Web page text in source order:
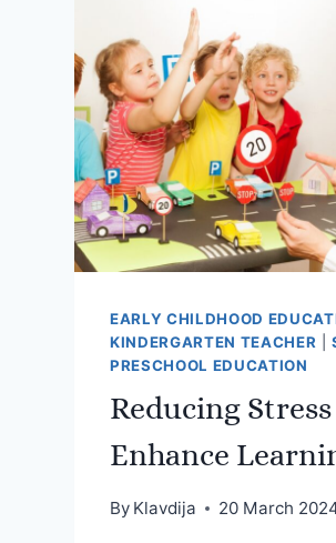
EARLY CHILDHOOD
KINDERGARTEN TEACHER |
PRESCHOOL EDUCATION
Reducing
Enhance
By Klavdija 20 March